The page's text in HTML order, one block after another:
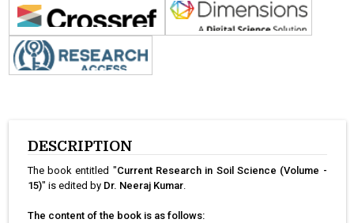
DESCRIPTION
The book entitled "Current Research in Soil Science (Volume -
15)" is edited by Dr. Neeraj Kumar.
The content of the book is as follows: